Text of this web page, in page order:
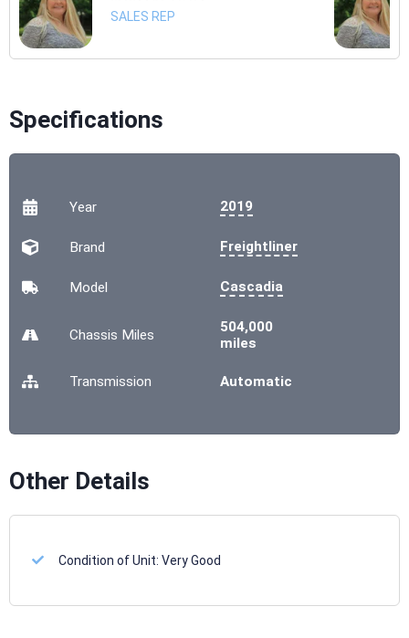
SALES REP
Specifications
Year 2019
Brand Freightliner
Model Cascadia
Chassis Miles
504,000
miles
Transmission Automatic
Other Details
Condition of Unit:Very Good